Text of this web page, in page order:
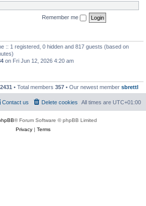
Remember me
:: 1 registered, 0 hidden and 817 guests (based on
on Fri Jun 12, 2026 4:20 am
2431 • Total members 357 • Our newest member sbrettl
All times are UTC+01:00
Delete cookies
Contact us
® Forum Software © phpBB Limited
Privacy| Terms